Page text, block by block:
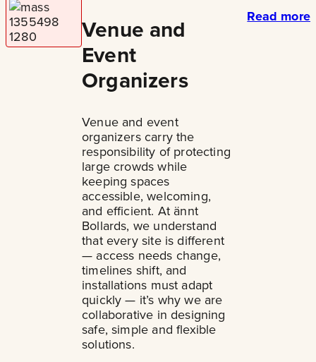
Venue and
Event
Organizers
Venue and event
organizers carry the
responsibility of protecting
large crowds while
keeping spaces
accessible, welcoming,
and efficient. At ännt
Bollards, we understand
that every site is different
— access needs change,
timelines shift, and
installations must adapt
quickly — it’s why we are
collaborative in designing
safe, simple and flexible
solutions.
Read more